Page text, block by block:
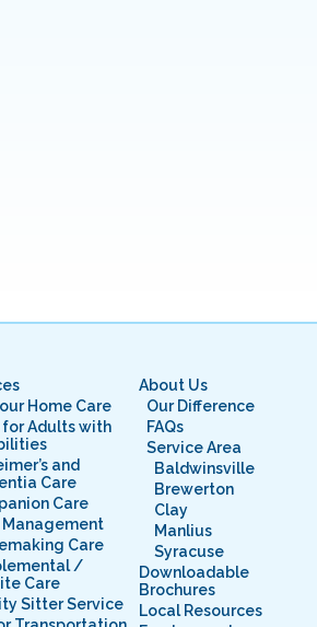
Home Care
for Adults with
and
Care
Care
Management
Care
/
Care
Sitter Service
About Us
Our Difference
FAQs
Service Area
Baldwinsville
Brewerton
Clay
Manlius
Syracuse
Downloadable
Brochures
Local Resources